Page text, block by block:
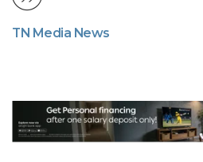
TN Media News